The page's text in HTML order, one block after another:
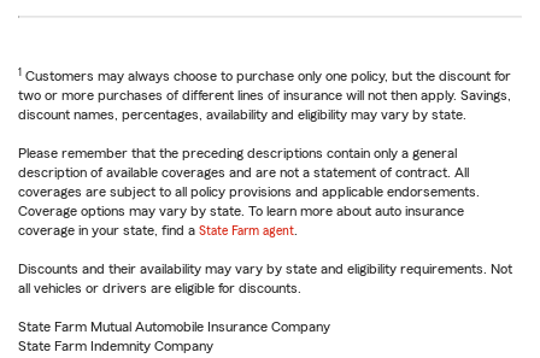
1 Customers may always choose to purchase only one policy, but the discount for
two or more purchases of different lines of insurance will not then apply. Savings,
discount names, percentages, availability and eligibility may vary by state.
Please remember that the preceding descriptions contain only a general
description of available coverages and are not a statement of contract. All
coverages are subject to all policy provisions and applicable endorsements.
Coverage options may vary by state. To learn more about auto insurance
coverage in your state, find a State Farm agent
Discounts and their availability may vary by state and eligibility requirements. Not
all vehicles or drivers are eligible for discounts.
State Farm Mutual Automobile Insurance Company
State Farm Indemnity Company